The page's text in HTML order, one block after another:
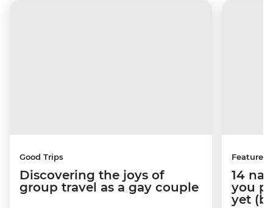
Good Trips
Discovering the joys of
group travel as a gay couple
Features
14
you
yet